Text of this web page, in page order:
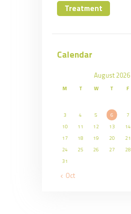
Treatment
Calendar
August 2026
M T W T F
3
4 5 6 7
10
11 12 13 14
17
18 19 20 21
24
25 26 27 28
31
« Oct